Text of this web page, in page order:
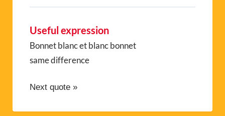
Useful expression
Bonnet blanc et blanc bonnet
same difference
Next quote »